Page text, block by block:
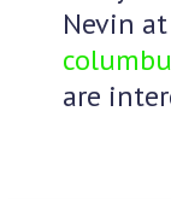
Nevin at
are